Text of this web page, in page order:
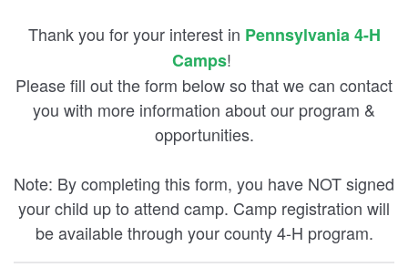
Thank you for your interest in Pennsylvania 4-H
Camps!
Please fill out the form below so that we can contact
you with more information about our program &
opportunities.
Note: By completing this form, you have NOT signed
your child up to attend camp. Camp registration will
be available through your county 4-H program.